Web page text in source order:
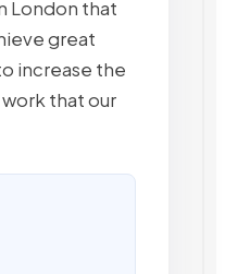
London that
great
increase the
that our